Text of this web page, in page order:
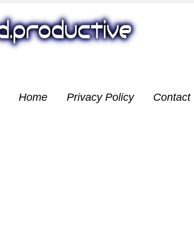
Home Privacy Policy Contact